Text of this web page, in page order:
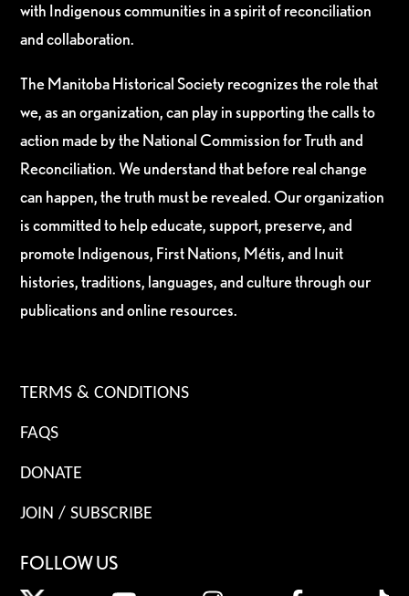
with Indigenous communities in a spirit of reconciliation
and collaboration.
The Manitoba Historical Society recognizes the role that
we, as an organization, can play in supporting the calls to
action made by the National Commission for Truth and
Reconciliation. We understand that before real change
can happen, the truth must be revealed. Our organization
is committed to help educate, support, preserve, and
promote Indigenous, First Nations, Métis, and Inuit
histories, traditions, languages, and culture through our
publications and online resources.
TERMS & CONDITIONS
FAQS
DONATE
JOIN / SUBSCRIBE
FOLLOW US